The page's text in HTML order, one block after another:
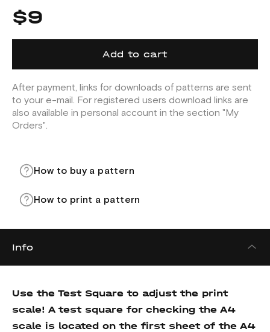
$9
Add to cart
After payment, links for downloads of patterns are sent
to your e-mail. For registered users download links are
also available in personal account in the section "My
Orders".
How to buy a pattern
How to print a pattern
Info
Use the Test Square to adjust the print
scale! A test square for checking the A4
scale is located on the first sheet of the A4